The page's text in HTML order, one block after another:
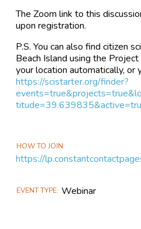
The Zoom link to this
upon registration.
P.S. You can also find citizen
Beach Island using the
your location automatically, or
https://scistarter.org/finder?
HOW TO JOIN
https://
EVENT TYPE Webinar